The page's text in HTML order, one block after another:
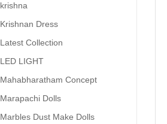
krishna
Krishnan Dress
Latest Collection
LED LIGHT
Mahabharatham Concept
Marapachi Dolls
Marbles Dust Make Dolls